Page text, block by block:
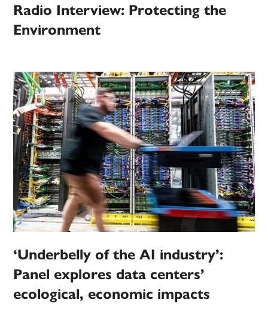
Radio Interview: Protecting the
Environment
‘Underbelly of the AI industry’:
Panel explores data centers’
ecological, economic impacts